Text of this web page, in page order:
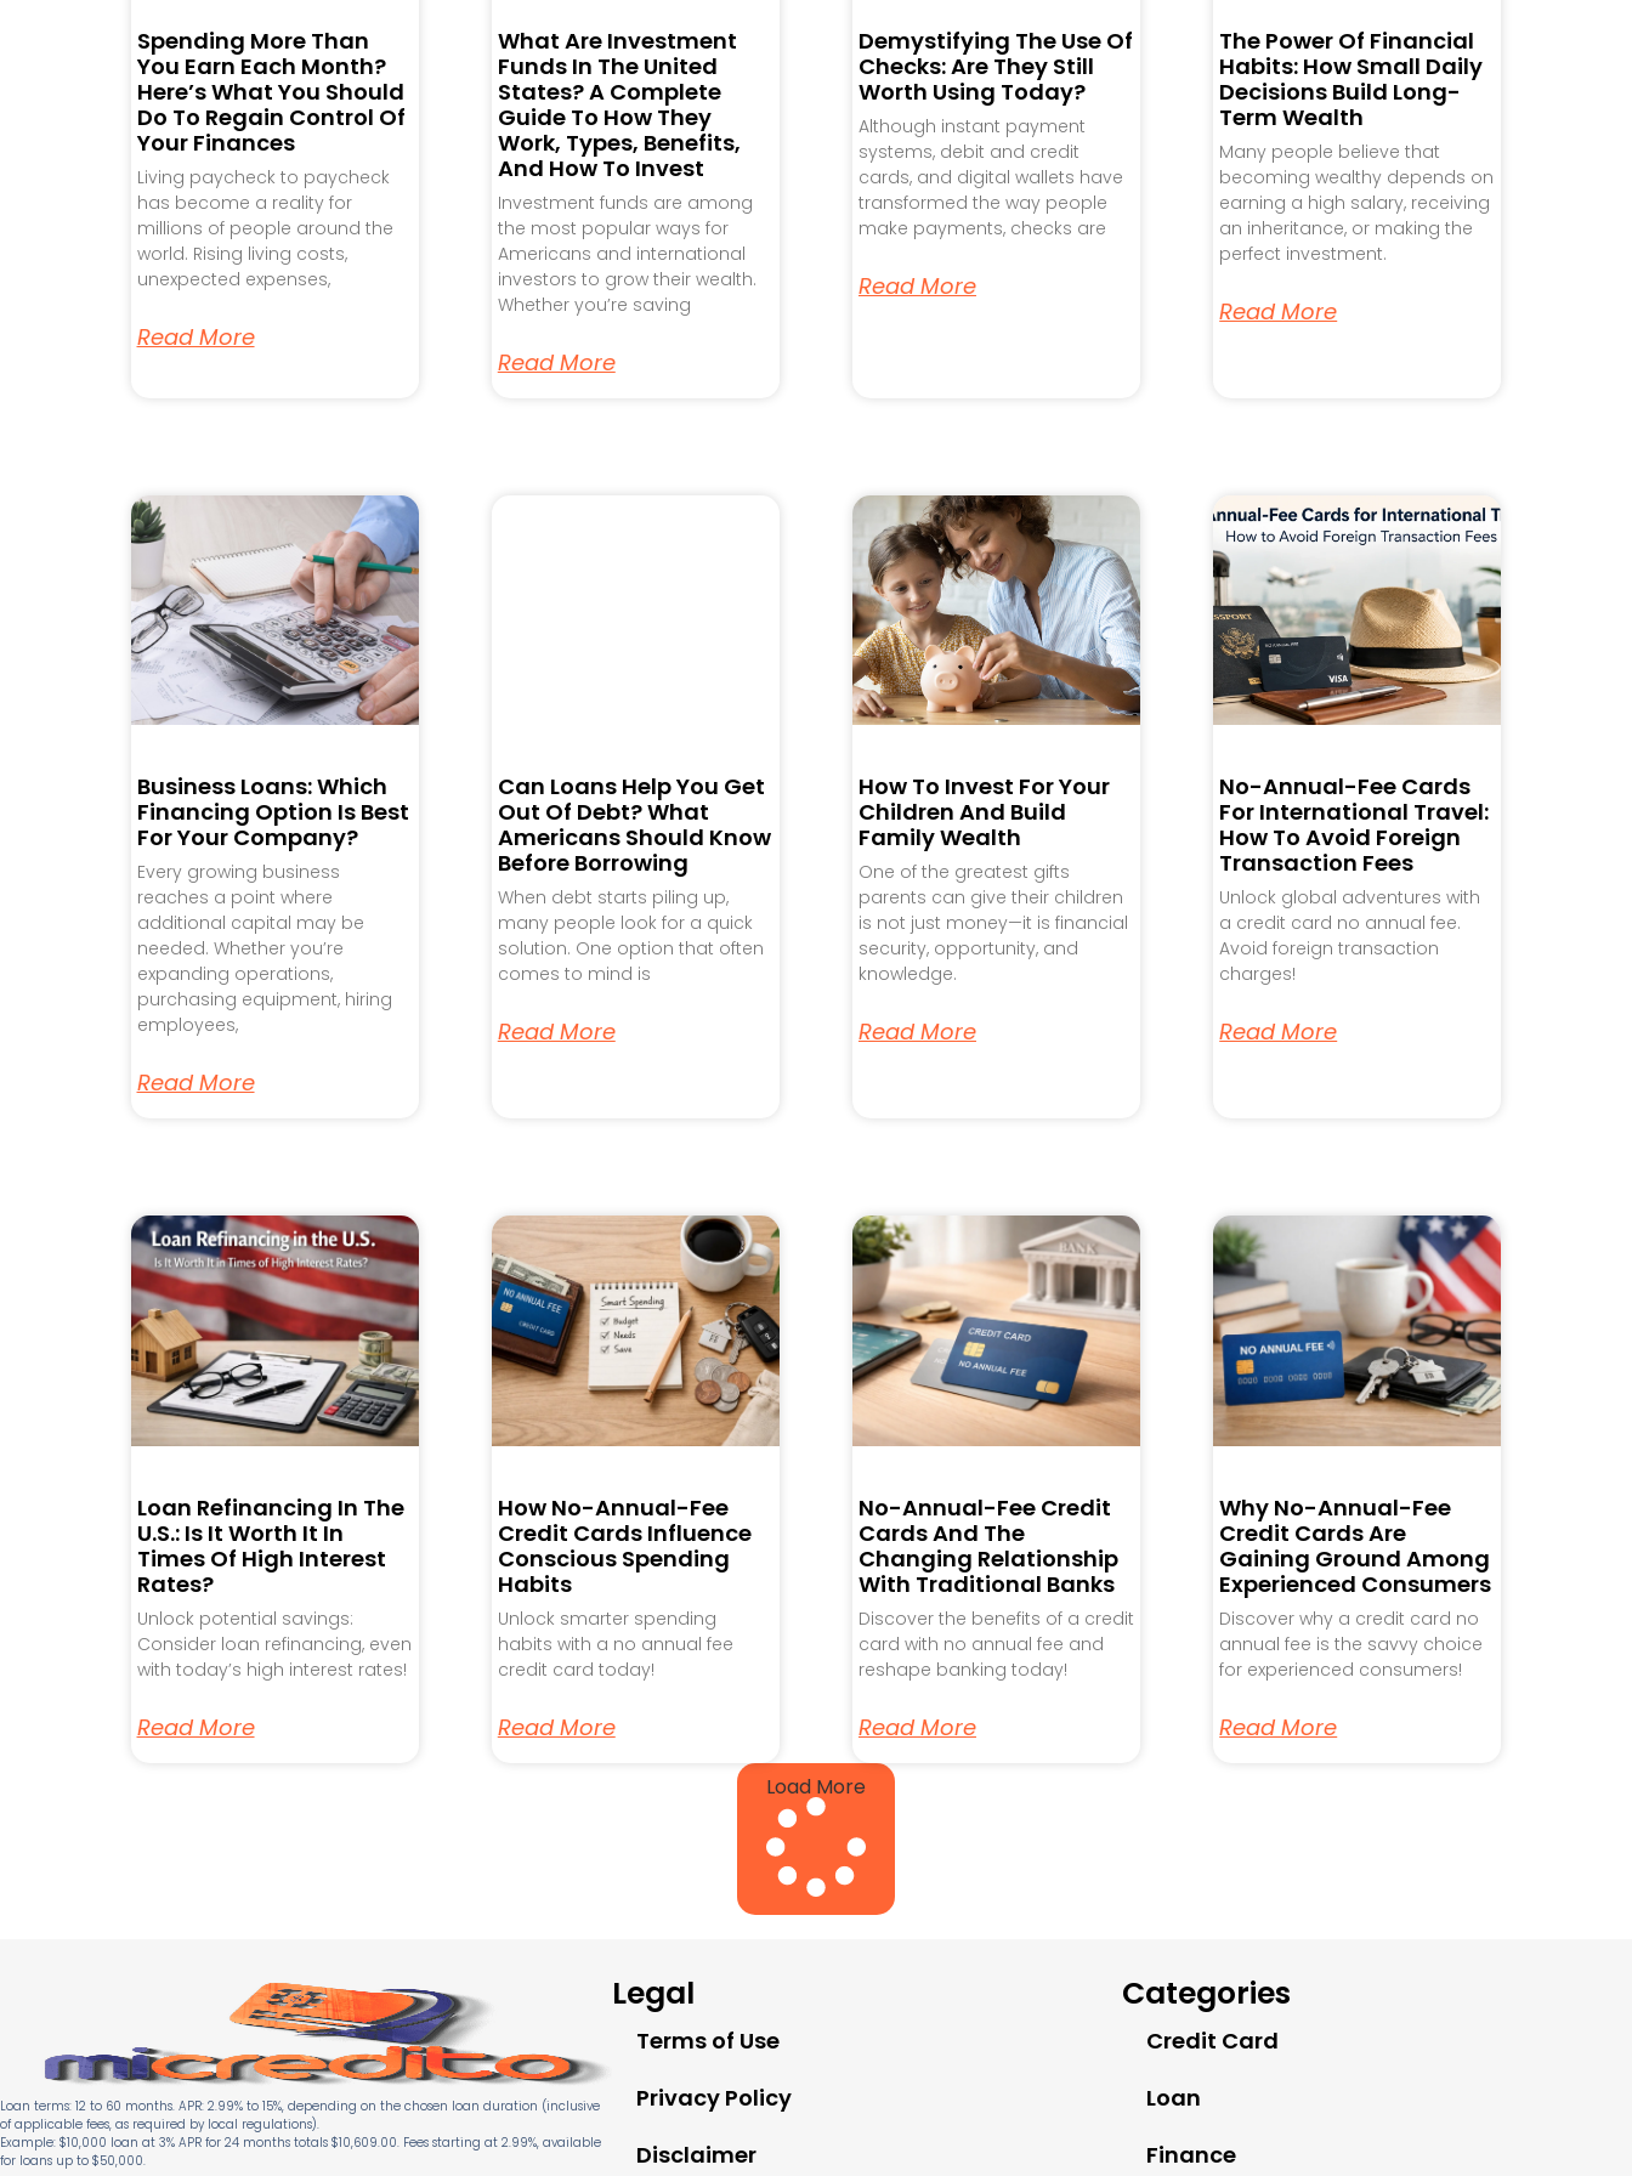
Spending More Than
You Earn Each Month?
Here’s What You Should
Do To Regain Control Of
Your Finances
Living paycheck to paycheck
has become a reality for
millions of people around the
world. Rising living costs,
unexpected expenses,
Read More
What Are Investment
Funds In The United
States? A Complete
Guide To How They
Work, Types, Benefits,
And How To Invest
Investment funds are among
the most popular ways for
Americans and international
investors to grow their wealth.
Whether you’re saving
Read More
Demystifying The Use Of
Checks: Are They Still
Worth Using Today?
Although instant payment
systems, debit and credit
cards, and digital wallets have
transformed the way people
make payments, checks are
Read More
The Power Of Financial
Habits: How Small Daily
Decisions Build Long-
Term Wealth
Many people believe that
becoming wealthy depends on
earning a high salary, receiving
an inheritance, or making the
perfect investment.
Read More
Business Loans: Which
Financing Option Is Best
For Your Company?
Every growing business
reaches a point where
additional capital may be
needed. Whether you’re
expanding operations,
purchasing equipment, hiring
employees,
Read More
Can Loans Help You Get
Out Of Debt? What
Americans Should Know
Before Borrowing
When debt starts piling up,
many people look for a quick
solution. One option that often
comes to mind is
Read More
How To Invest For Your
Children And Build
Family Wealth
One of the greatest gifts
parents can give their children
is not just money—it is financial
security, opportunity, and
knowledge.
Read More
No-Annual-Fee Cards
For International Travel:
How To Avoid Foreign
Transaction Fees
Unlock global adventures with
a credit card no annual fee.
Avoid foreign transaction
charges!
Read More
Loan Refinancing In The
U.S.: Is It Worth It In
Times Of High Interest
Rates?
Unlock potential savings:
Consider loan refinancing, even
with today’s high interest rates!
Read More
How No-Annual-Fee
Credit Cards Influence
Conscious Spending
Habits
Unlock smarter spending
habits with a no annual fee
credit card today!
Read More
No-Annual-Fee Credit
Cards And The
Changing Relationship
With Traditional Banks
Discover the benefits of a credit
card with no annual fee and
reshape banking today!
Read More
Why No-Annual-Fee
Credit Cards Are
Gaining Ground Among
Experienced Consumers
Discover why a credit card no
annual fee is the savvy choice
for experienced consumers!
Read More
Load More
Loan terms: 12 to 60 months. APR: 2.99% to 15%, depending on the chosen loan duration (inclusive
of applicable fees, as required by local regulations).
Example: $10,000 loan at 3% APR for 24 months totals $10,609.00. Fees starting at 2.99%, available
for loans up to $50,000.
Legal
Terms of Use
Privacy Policy
Disclaimer
Categories
Credit Card
Loan
Finance